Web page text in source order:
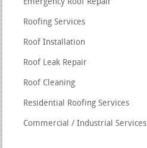
Emergency Roof Repair
Roofing Services
Roof Installation
Roof Leak Repair
Roof Cleaning
Residential Roofing Services
Commercial / Industrial Services